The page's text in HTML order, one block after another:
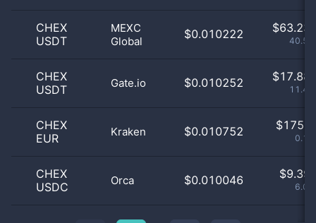
CHEX
USDT
MEXC
Global
$0.010222 $63.23
CHEX
USDT
Gate.io $0.010252 $17.88
CHEX
EUR
Kraken $0.010752 $
CHEX
USDC
Orca $0.010046 $9.39